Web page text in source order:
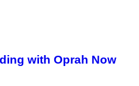
with Oprah Now